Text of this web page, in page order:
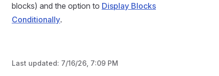
blocks) and the option to Display Blocks
Conditionally.
Last updated: 7/16/26, 7:09 PM